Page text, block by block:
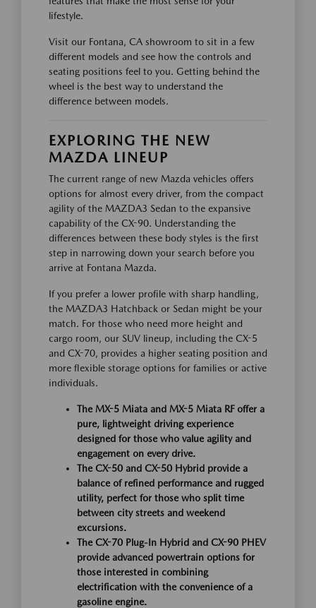
lifestyle.
Visit our Fontana, CA showroom to sit in a few
different models and see how the controls and
seating positions feel to you. Getting behind the
wheel is the best way to understand the
difference between models.
EXPLORING THE NEW
MAZDA LINEUP
The current range of new Mazda vehicles offers
options for almost every driver, from the compact
agility of the MAZDA3 Sedan to the expansive
capability of the CX-90. Understanding the
differences between these body styles is the first
step in narrowing down your search before you
arrive at Fontana Mazda.
If you prefer a lower profile with sharp handling,
the MAZDA3 Hatchback or Sedan might be your
match. For those who need more height and
cargo room, our SUV lineup, including the CX-5
and CX-70, provides a higher seating position and
more flexible storage options for families or active
individuals.
The MX-5 Miata and MX-5 Miata RF offer a
pure, lightweight driving experience
designed for those who value agility and
engagement on every drive.
The CX-50 and CX-50 Hybrid provide a
balance of refined performance and rugged
utility, perfect for those who split time
between city streets and weekend
excursions.
The CX-70 Plug-In Hybrid and CX-90 PHEV
provide advanced powertrain options for
those interested in combining
electrification with the convenience of a
gasoline engine.